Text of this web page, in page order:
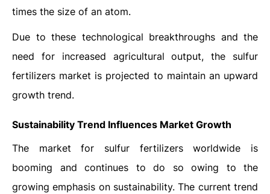
times the size of an atom.
Due to these technological breakthroughs and the
need for increased agricultural output, the sulfur
fertilizers market is projected to maintain an upward
growth trend.
Sustainability Trend Influences Market Growth
The market for sulfur fertilizers worldwide is
booming and continues to do so owing to the
growing emphasis on sustainability. The current trend